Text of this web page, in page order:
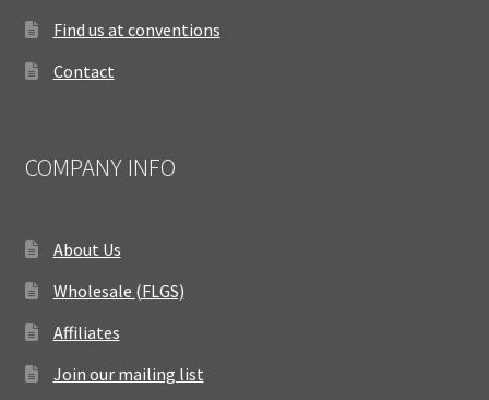
Find us at conventions
Contact
COMPANY INFO
About Us
Wholesale (FLGS)
Affiliates
Join our mailing list